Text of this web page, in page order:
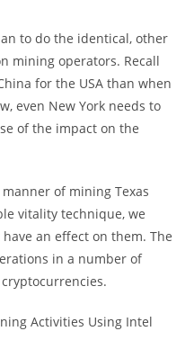
to do the identical, other
mining operators. Recall
for the USA than when
even New York needs to
of the impact on the
of mining Texas
vitality technique, we
an effect on them. The
in a number of